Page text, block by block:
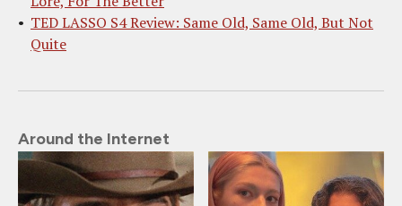
TED LASSO S4 Review: Same Old, Same Old, But Not
Quite
Around the Internet